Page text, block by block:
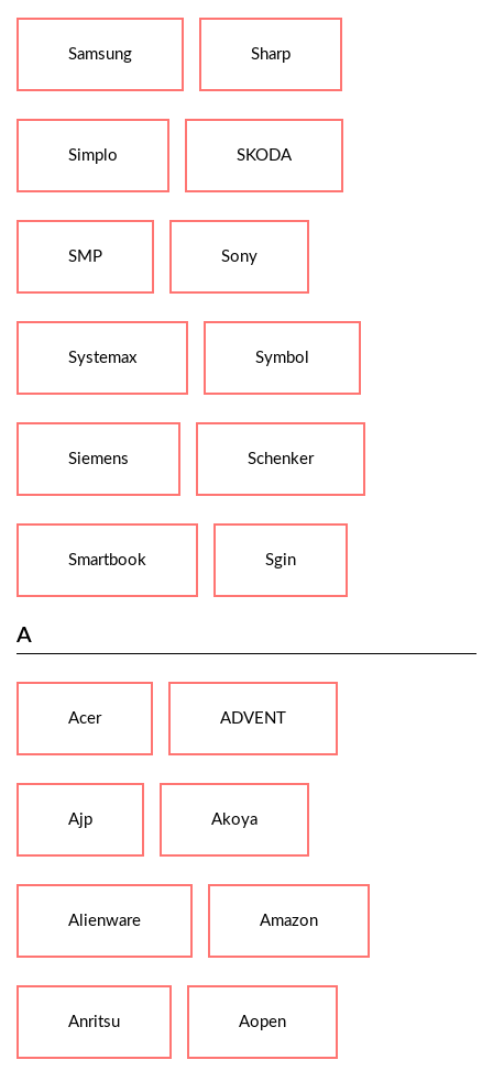
Samsung Sharp
Simplo SKODA
SMP Sony
Systemax Symbol
Siemens Schenker
Smartbook Sgin
A
Acer ADVENT
Ajp Akoya
Alienware Amazon
Anritsu Aopen